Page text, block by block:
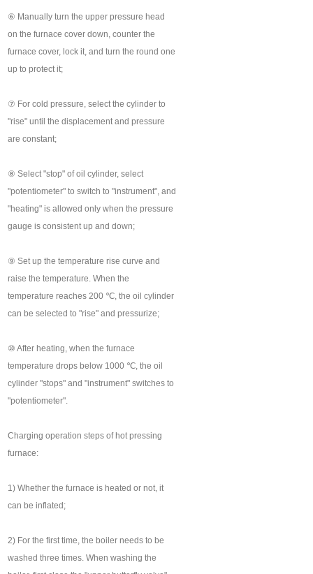
⑥ Manually turn the upper pressure head
on the furnace cover down, counter the
furnace cover, lock it, and turn the round one
up to protect it;
⑦ For cold pressure, select the cylinder to
"rise" until the displacement and pressure
are constant;
⑧ Select "stop" of oil cylinder, select
"potentiometer" to switch to "instrument", and
"heating" is allowed only when the pressure
gauge is consistent up and down;
⑨ Set up the temperature rise curve and
raise the temperature. When the
temperature reaches 200 ℃, the oil cylinder
can be selected to "rise" and pressurize;
⑩ After heating, when the furnace
temperature drops below 1000 ℃, the oil
cylinder "stops" and "instrument" switches to
"potentiometer".
Charging operation steps of hot pressing
furnace:
1) Whether the furnace is heated or not, it
can be inflated;
2) For the first time, the boiler needs to be
washed three times. When washing the